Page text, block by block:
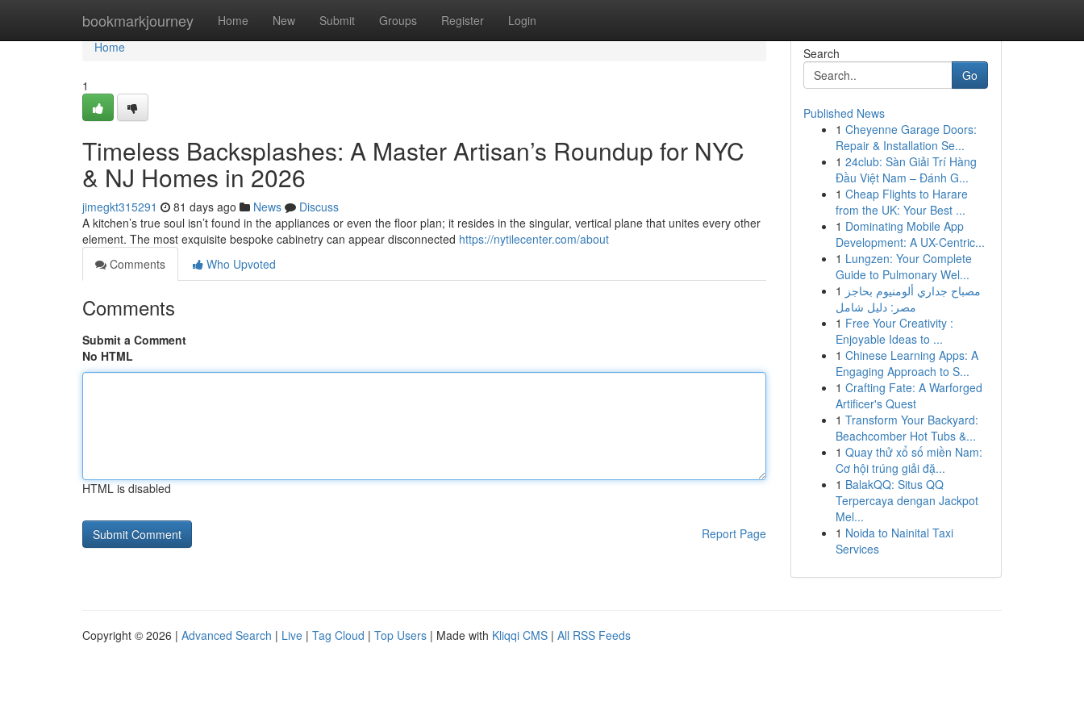
bookmarkjourney Home New Submit Groups Register Login
Home
Home
1
Timeless Backsplashes: A Master Artisan’s Roundup for NYC
& NJ Homes in 2026
jimegkt315291 81 days ago News
Discuss
A kitchen’s true soul isn’t found in the appliances or even the floor plan; it resides in the singular, vertical plane that unites every other
element. The most exquisite bespoke cabinetry can appear disconnected https://nytilecenter.com/about
Comments
Who Upvoted
Comments
Submit a Comment
No HTML
HTML is disabled
Report Page
Search
Go
Published News
1 Cheyenne Garage Doors:
Repair & Installation Se...
1 24club: Sàn Giải Trí Hàng
Đầu Việt Nam – Đánh G...
1 Cheap Flights to Harare
from the UK: Your Best ...
1 Dominating Mobile App
Development: A UX-Centric...
1 Lungzen: Your Complete
Guide to Pulmonary Wel...
1 مصباح جداري ألومنيوم بحاجز
مصر: دليل شامل
1 Free Your Creativity :
Enjoyable Ideas to ...
1 Chinese Learning Apps: A
Engaging Approach to S...
1 Crafting Fate: A Warforged
Artificer's Quest
1 Transform Your Backyard:
Beachcomber Hot Tubs &...
1 Quay thử xổ số miền Nam:
Cơ hội trúng giải đặ...
1 BalakQQ: Situs QQ
Terpercaya dengan Jackpot
Mel...
1 Noida to Nainital Taxi
Services
Copyright © 2026 | Advanced Search | Live | Tag Cloud | Top Users | Made with Kliqqi CMS | All RSS Feeds